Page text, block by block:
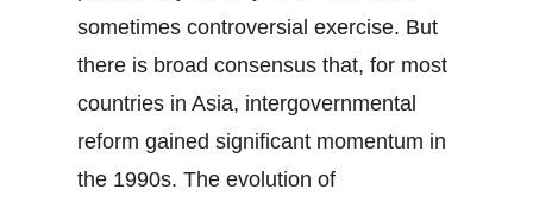
sometimes controversial exercise. But
there is broad consensus that, for most
countries in Asia, intergovernmental
reform gained significant momentum in
the 1990s. The evolution of